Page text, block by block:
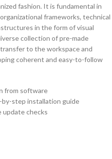
fashion. It is fundamental in
frameworks, technical
in the form of visual
collection of pre-made
to the workspace and
coherent and easy-to-follow
from software
step installation guide
update checks